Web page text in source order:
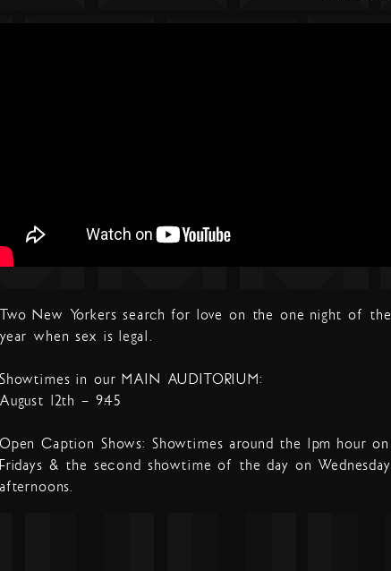
New Yorkers search for love on the one night of the
when sex is legal.
in our MAIN AUDITORIUM:
12th – 9:45
Caption Shows: Showtimes around the 1pm hour on
& the second showtime of the day on Wednesday